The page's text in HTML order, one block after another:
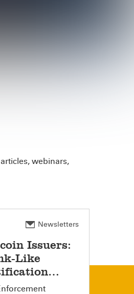
webinars,
Newsletters
Issuers:
Like